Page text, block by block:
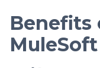
Benefits